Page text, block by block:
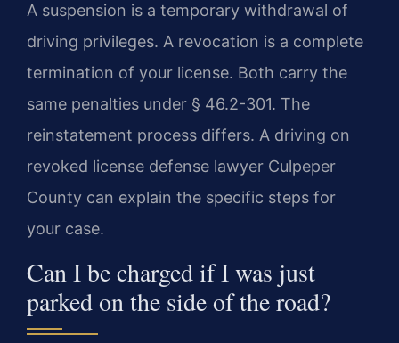
A suspension is a temporary withdrawal of
driving privileges. A revocation is a complete
termination of your license. Both carry the
same penalties under § 46.2-301. The
reinstatement process differs. A driving on
revoked license defense lawyer Culpeper
County can explain the specific steps for
your case.
Can I be charged if I was just
parked on the side of the road?